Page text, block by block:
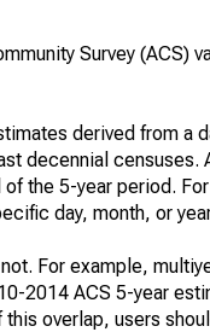
Survey (ACS)
derived from a
decennial censuses.
the 5-year period.
day, month, or
For example,
2014 ACS 5-year
overlap, users